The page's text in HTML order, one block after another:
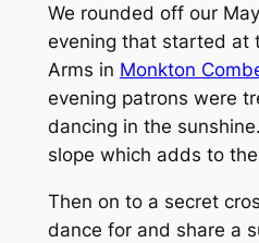
We rounded off our
evening that started at
Arms in Monkton
evening patrons were
dancing in the
slope which adds to
Then on to a secret
dance for and share a